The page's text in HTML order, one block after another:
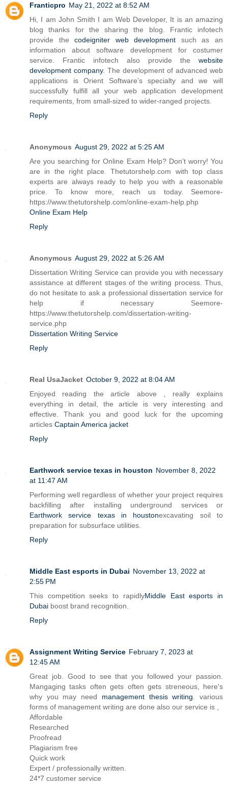
Franticpro May 21, 2022 at 8:52 AM
Hi, I am John Smith I am Web Developer, It is an amazing
blog thanks for the sharing the blog. Frantic infotech
provide thecodeigniter web development such as an
information about software development for costumer
service. Frantic infotech also provide the website
development company. The development of advanced web
applications is Orient Software’s specialty and we will
successfully fulfill all your web application development
requirements, from small-sized to wider-ranged projects.
Reply
Anonymous August 29, 2022 at 5:25 AM
Are you searching for Online Exam Help? Don’t worry! You
are in the right place. Thetutorshelp.com with top class
experts are always ready to help you with a reasonable
price. To know more, reach us today. Seemore-
https://www.thetutorshelp.com/online-exam-help.php
Online Exam Help
Reply
Anonymous August 29, 2022 at 5:26 AM
Dissertation Writing Service can provide you with necessary
assistance at different stages of the writing process. Thus,
do not hesitate to ask a professional dissertation service for
help if necessary Seemore-
https://www.thetutorshelp.com/dissertation-writing-
service.php
Dissertation Writing Service
Reply
Real UsaJacket October 9, 2022 at 8:04 AM
Enjoyed reading the article above , really explains
everything in detail, the article is very interesting and
effective. Thank you and good luck for the upcoming
articles Captain America jacket
Reply
Earthwork service texas in houston November 8, 2022
at 11:47 AM
Performing well regardless of whether your project requires
backfilling after installing underground services or
Earthwork service texas in houstonexcavating soil to
preparation for subsurface utilities.
Reply
Middle East esports in Dubai November 13, 2022 at
2:55 PM
This competition seeks to rapidlyMiddle East esports in
Dubai boost brand recognition.
Reply
Assignment Writing Service February 7, 2023 at
12:45 AM
Great job. Good to see that you followed your passion.
Mangaging tasks often gets often gets streneous, here's
why you may need management thesis writing. various
forms of management writing are done also our service is ,
Affordable
Researched
Proofread
Plagiarism free
Quick work
Expert / professionally written.
24*7 customer service